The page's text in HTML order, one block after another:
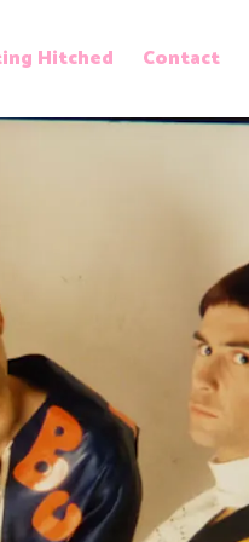
Hitched Contact